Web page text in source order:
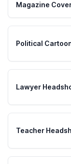
Magazine
Political
Lawyer
Teacher